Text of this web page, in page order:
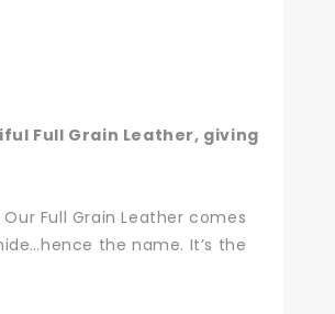
Full Grain Leather, giving
Full Grain Leather comes
the name. It’s the